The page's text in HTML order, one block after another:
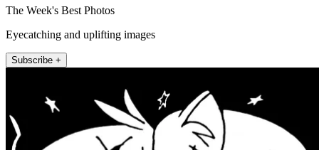
The Week's Best Photos
Eyecatching and uplifting images
Subscribe +